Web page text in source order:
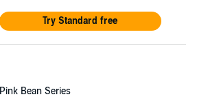
Try Standard free
Pink Bean Series